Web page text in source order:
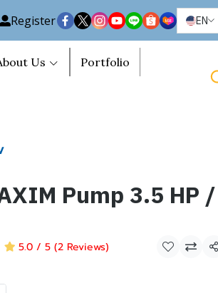
Register EN
Us Portfolio
Pump 3.5 HP /
5.0 / 5 (2 Reviews)